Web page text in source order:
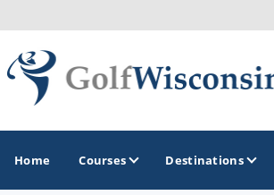
Home Courses Destinations